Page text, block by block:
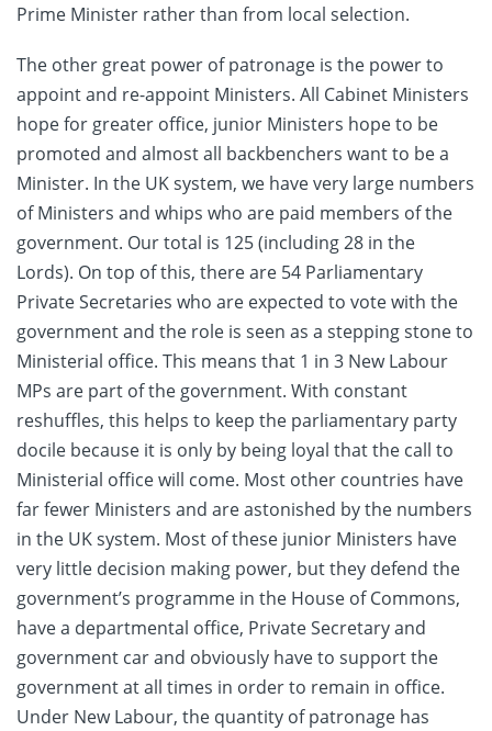
Prime Minister rather than from local selection.
The other great power of patronage is the power to
appoint and re-appoint Ministers. All Cabinet Ministers
hope for greater office, junior Ministers hope to be
promoted and almost all backbenchers want to be a
Minister. In the UK system, we have very large numbers
of Ministers and whips who are paid members of the
government. Our total is 125 (including 28 in the
Lords). On top of this, there are 54 Parliamentary
Private Secretaries who are expected to vote with the
government and the role is seen as a stepping stone to
Ministerial office. This means that 1 in 3 New Labour
MPs are part of the government. With constant
reshuffles, this helps to keep the parliamentary party
docile because it is only by being loyal that the call to
Ministerial office will come. Most other countries have
far fewer Ministers and are astonished by the numbers
in the UK system. Most of these junior Ministers have
very little decision making power, but they defend the
government’s programme in the House of Commons,
have a departmental office, Private Secretary and
government car and obviously have to support the
government at all times in order to remain in office.
Under New Labour, the quantity of patronage has